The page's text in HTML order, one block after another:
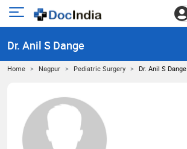
Open
menu
Dr. Anil S Dange
Home Nagpur Pediatric Surgery Dr. Anil S Dange